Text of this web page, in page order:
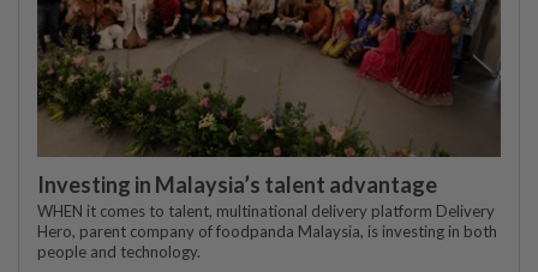
Investing in Malaysia’s talent advantage
WHEN it comes to talent, multinational delivery platform Delivery
Hero, parent company of foodpanda Malaysia, is investing in both
people and technology.